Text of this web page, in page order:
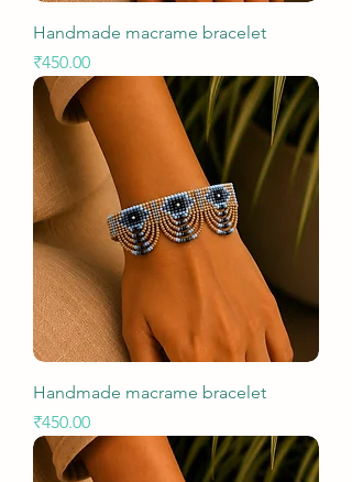
Handmade macrame bracelet
Price
₹450.00
Handmade macrame bracelet
Price
₹450.00